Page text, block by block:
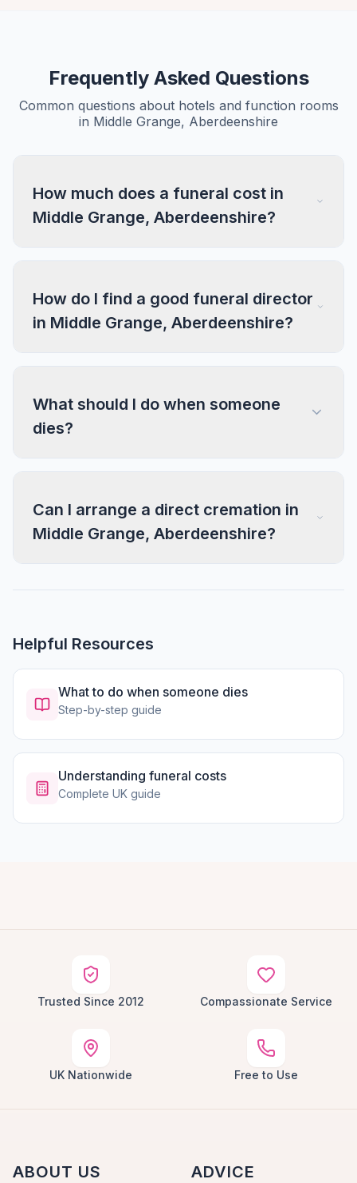
Frequently Asked Questions
Common questions about hotels and function rooms
in Middle Grange, Aberdeenshire
How much does a funeral cost in
Middle Grange, Aberdeenshire?
How do I find a good funeral director
in Middle Grange, Aberdeenshire?
What should I do when someone
dies?
Can I arrange a direct cremation in
Middle Grange, Aberdeenshire?
Helpful Resources
What to do when someone dies
Step-by-step guide
Understanding funeral costs
Complete UK guide
Trusted Since 2012 Compassionate Service
UK Nationwide Free to Use
ABOUT US ADVICE